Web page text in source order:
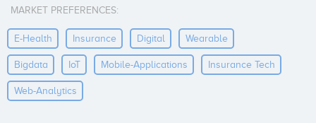
MARKET PREFERENCES:
E-Health Insurance Digital Wearable
Bigdata IoT Mobile-Applications Insurance Tech
Web-Analytics